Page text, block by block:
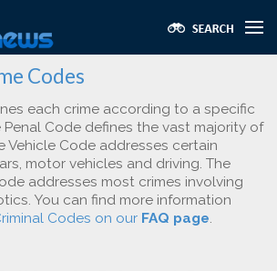
Codes
each crime according to a specific
Code defines the vast majority of
Vehicle Code addresses certain
motor vehicles and driving. The
addresses most crimes involving
You can find more information
Codes on our FAQ page.